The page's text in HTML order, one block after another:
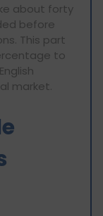
about forty
before
This part
to
market.